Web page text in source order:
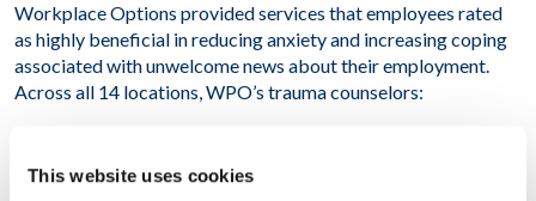
This website uses cookies
Workplace Options provided services that employees rated
as highly beneficial in reducing anxiety and increasing coping
associated with unwelcome news about their employment.
Across all 14 locations, WPO’s trauma counselors:
Manager Assist sessions